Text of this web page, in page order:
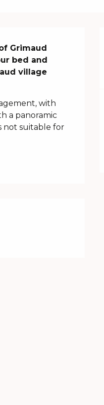
Grimaud
bed and
village
with
a panoramic
not suitable for